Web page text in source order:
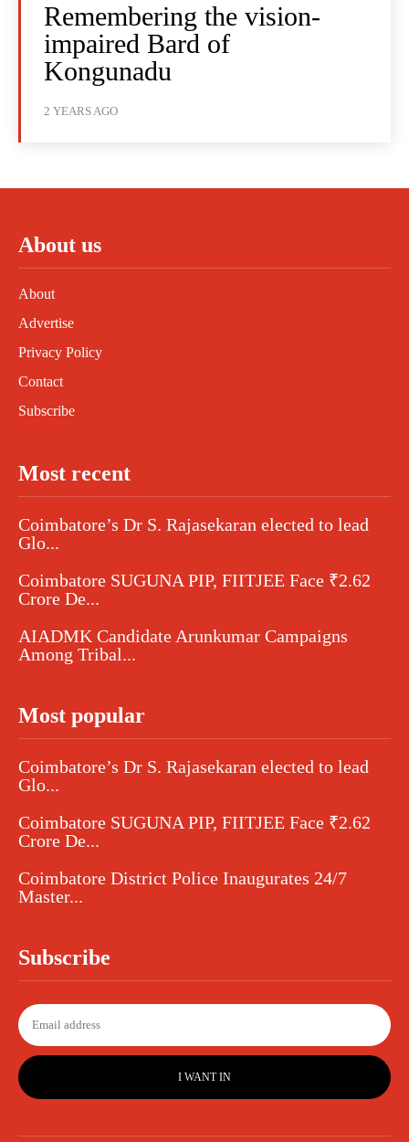
Remembering the vision-
impaired Bard of
Kongunadu
2 YEARS AGO
About us
About
Advertise
Privacy Policy
Contact
Subscribe
Most recent
Coimbatore’s Dr S. Rajasekaran elected to lead
Glo...
Coimbatore SUGUNA PIP, FIITJEE Face ₹2.62
Crore De...
AIADMK Candidate Arunkumar Campaigns
Among Tribal...
Most popular
Coimbatore’s Dr S. Rajasekaran elected to lead
Glo...
Coimbatore SUGUNA PIP, FIITJEE Face ₹2.62
Crore De...
Coimbatore District Police Inaugurates 24/7
Master...
Subscribe
I WANT IN